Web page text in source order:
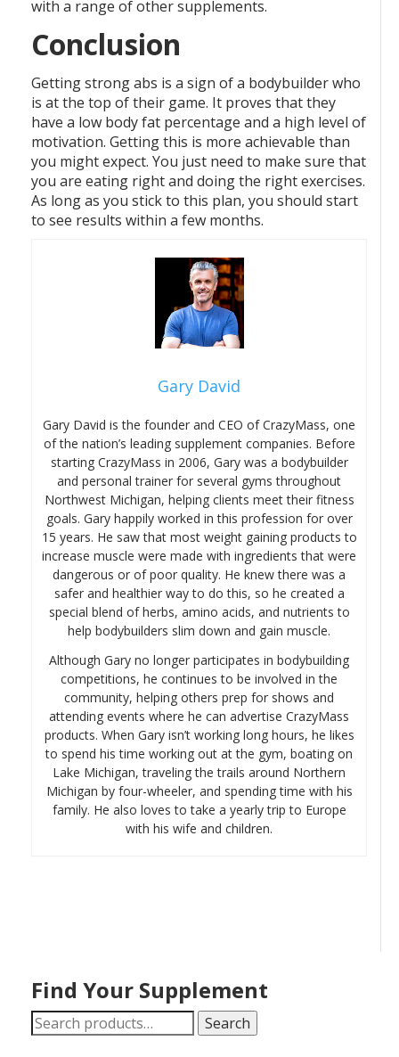
with a range of other supplements.
Conclusion
Getting strong abs is a sign of a bodybuilder who
is at the top of their game. It proves that they
have a low body fat percentage and a high level of
motivation. Getting this is more achievable than
you might expect. You just need to make sure that
you are eating right and doing the right exercises.
As long as you stick to this plan, you should start
to see results within a few months.
Gary David
Gary David is the founder and CEO of CrazyMass, one
of the nation’s leading supplement companies. Before
starting CrazyMass in 2006, Gary was a bodybuilder
and personal trainer for several gyms throughout
Northwest Michigan, helping clients meet their fitness
goals. Gary happily worked in this profession for over
15 years. He saw that most weight gaining products to
increase muscle were made with ingredients that were
dangerous or of poor quality. He knew there was a
safer and healthier way to do this, so he created a
special blend of herbs, amino acids, and nutrients to
help bodybuilders slim down and gain muscle.
Although Gary no longer participates in bodybuilding
competitions, he continues to be involved in the
community, helping others prep for shows and
attending events where he can advertise CrazyMass
products. When Gary isn’t working long hours, he likes
to spend his time working out at the gym, boating on
Lake Michigan, traveling the trails around Northern
Michigan by four-wheeler, and spending time with his
family. He also loves to take a yearly trip to Europe
with his wife and children.
Find Your Supplement
Search
for:
Search